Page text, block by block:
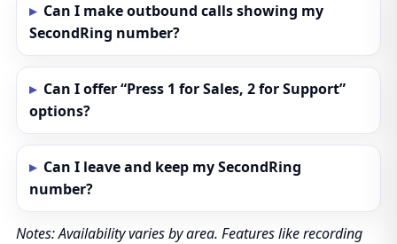
Can I make outbound calls showing my
SecondRing number?
Can I offer “Press 1 for Sales, 2 for Support”
options?
Can I leave and keep my SecondRing
number?
Notes: Availability varies by area. Features like recording